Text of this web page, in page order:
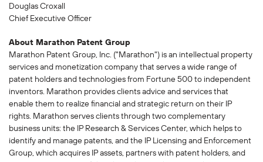
Douglas Croxall
Chief Executive Officer
About Marathon Patent Group
Marathon Patent Group, Inc. ("Marathon") is an intellectual property
services and monetization company that serves a wide range of
patent holders and technologies from Fortune 500 to independent
inventors. Marathon provides clients advice and services that
enable them to realize financial and strategic return on their IP
rights. Marathon serves clients through two complementary
business units: the IP Research & Services Center, which helps to
identify and manage patents, and the IP Licensing and Enforcement
Group, which acquires IP assets, partners with patent holders, and